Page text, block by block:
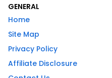
GENERAL
Home
Site Map
Privacy Policy
Affiliate Disclosure